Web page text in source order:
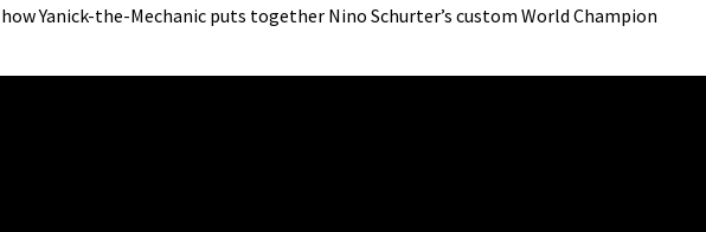
Yanick-the-Mechanic puts together Nino Schurter’s custom World Champion